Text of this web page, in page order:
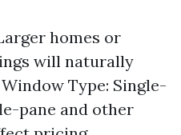
homes or
will naturally
Type: Single-
pane and other